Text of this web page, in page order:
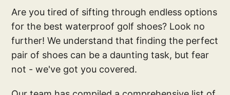
Are you tired of sifting through endless options
for the best waterproof golf shoes? Look no
further! We understand that finding the perfect
pair of shoes can be a daunting task, but fear
not - we've got you covered.